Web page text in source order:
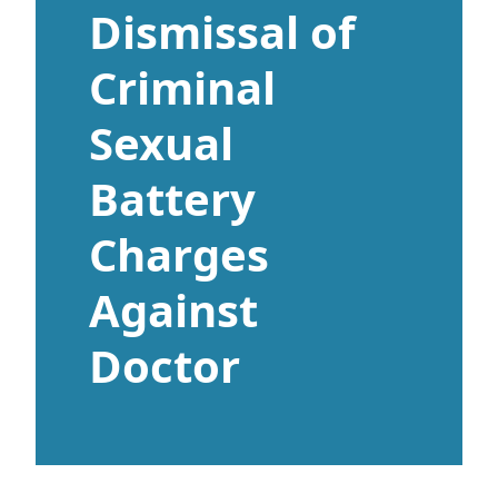
Dismissal of
Criminal
Sexual
Battery
Charges
Against
Doctor